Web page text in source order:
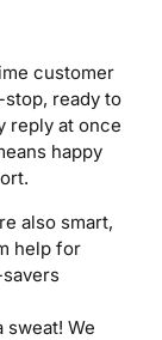
customer
ready to
reply at once
happy
also smart,
help for
We